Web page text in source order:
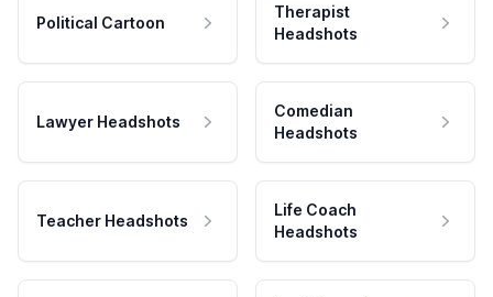
Political Cartoon
Therapist
Headshots
Lawyer Headshots
Comedian
Headshots
Teacher Headshots
Life Coach
Headshots